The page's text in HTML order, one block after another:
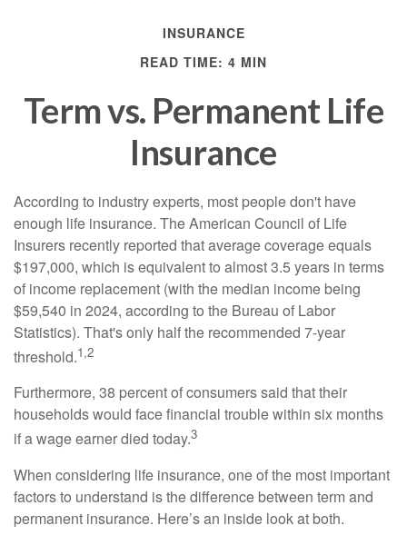
INSURANCE
READ TIME: 4 MIN
Term vs. Permanent Life
Insurance
According to industry experts, most people don't have
enough life insurance. The American Council of Life
Insurers recently reported that average coverage equals
$197,000, which is equivalent to almost 3.5 years in terms
of income replacement (with the median income being
$59,540 in 2024, according to the Bureau of Labor
Statistics). That's only half the recommended 7-year
threshold.1,2
Furthermore, 38 percent of consumers said that their
households would face financial trouble within six months
if a wage earner died today.3
When considering life insurance, one of the most important
factors to understand is the difference between term and
permanent insurance. Here’s an inside look at both.